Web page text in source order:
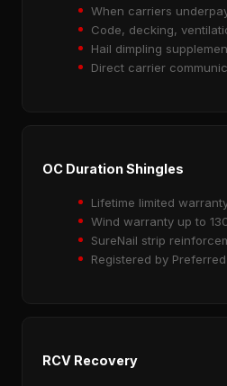
When carriers
Code, decking,
Hail dimpling
Direct carrier
OC Duration Shingles
Lifetime limited
Wind warranty up to
SureNail strip
Registered by
RCV Recovery